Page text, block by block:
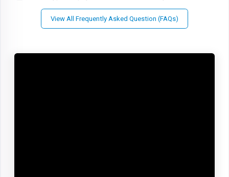
View All Frequently Asked Question (FAQs)